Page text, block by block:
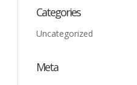
surely come to hear
to go writing this
to find that at this
Categories
Uncategorized
Meta